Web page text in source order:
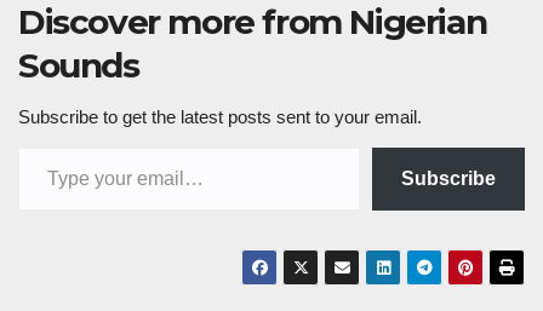
Discover more from Nigerian
Sounds
Subscribe to get the latest posts sent to your email.
Subscribe